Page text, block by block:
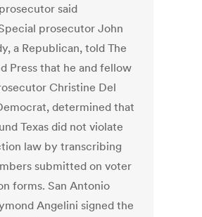
said
prosecutor John
a Republican, told The
Press that he and fellow
Christine Del
determined that
Texas did not violate
law by transcribing
submitted on voter
forms. San Antonio
Angelini signed the